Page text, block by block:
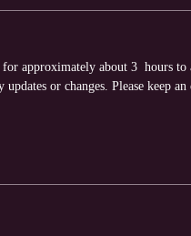
approximately about 3 hours to
or changes. Please keep